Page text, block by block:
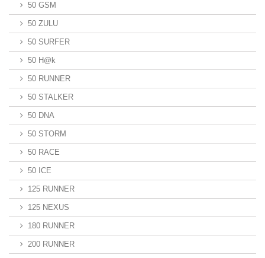
50 GSM
50 ZULU
50 SURFER
50 H@k
50 RUNNER
50 STALKER
50 DNA
50 STORM
50 RACE
50 ICE
125 RUNNER
125 NEXUS
180 RUNNER
200 RUNNER